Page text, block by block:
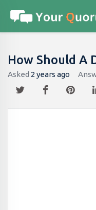
How Should A
Asked 2 years ago